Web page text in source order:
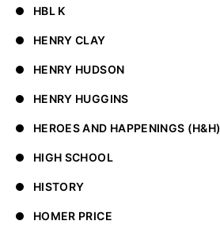
HBL K
HENRY CLAY
HENRY HUDSON
HENRY HUGGINS
HEROES AND HAPPENINGS (H&H)
HIGH SCHOOL
HISTORY
HOMER PRICE